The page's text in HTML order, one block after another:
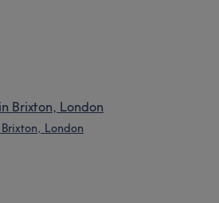
Brixton, London
London